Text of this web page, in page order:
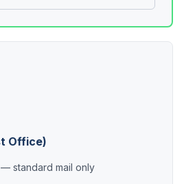
Office)
standard mail only